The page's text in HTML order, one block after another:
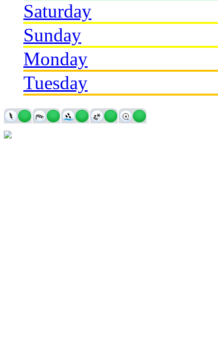
Saturday
Sunday
Monday
Tuesday